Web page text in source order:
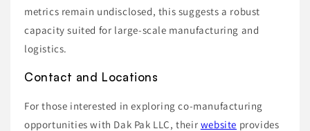
metrics remain undisclosed, this suggests a robust
capacity suited for large-scale manufacturing and
logistics.
Contact and Locations
For those interested in exploring co-manufacturing
opportunities with Dak Pak LLC, their website provides